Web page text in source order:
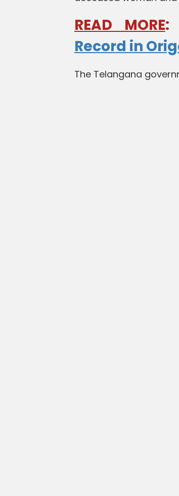
READ MORE:
Record in
The Telangana